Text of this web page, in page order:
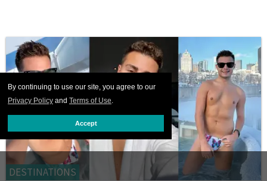
By continuing to use our site, you agree to our
Privacy Policy and Terms of Use.
Accept
DESTINATIONS